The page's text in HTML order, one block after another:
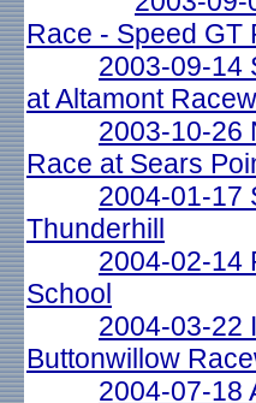
Race - Speed GT
2003-09-14
at Altamont
2003-10-26
Race at Sears
2004-01-17
Thunderhill
2004-02-14
School
2004-03-22
Buttonwillow
2004-07-18